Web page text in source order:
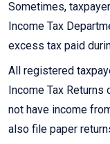
Sometimes,
Income Tax
excess tax paid
All registered
Income Tax
not have income
also file paper